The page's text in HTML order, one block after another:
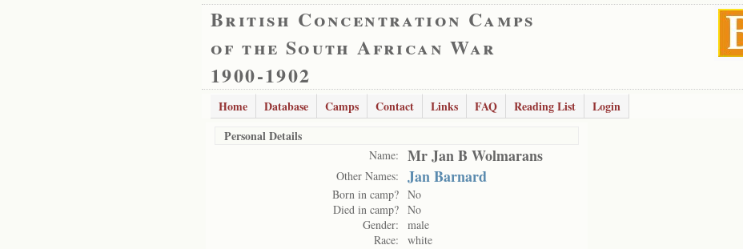
British Concentration Camps
of the South African War
1900-1902
Home Database Camps Contact Links FAQ Reading List
Login
Personal Details
Name: Mr Jan B Wolmarans
Other Names: Jan Barnard
Born in camp? No
Died in camp? No
Gender:
male
Race:
white